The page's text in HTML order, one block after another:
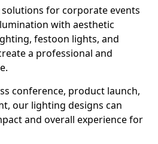
for corporate events
with aesthetic
festoon lights, and
a professional and
conference, product launch,
our lighting designs can
and overall experience for